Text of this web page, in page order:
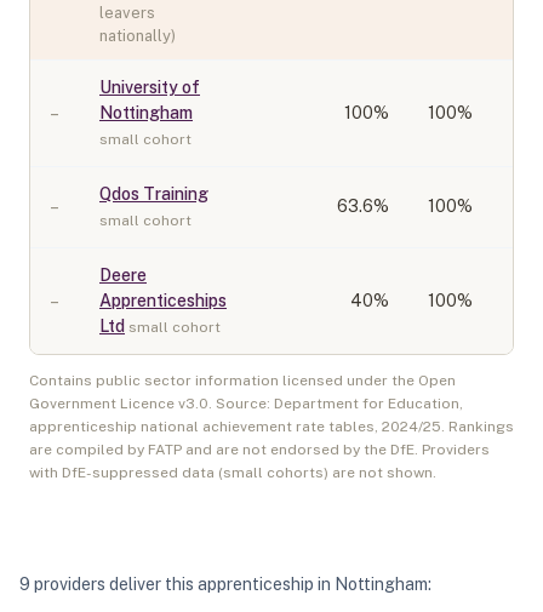
leavers
nationally)
–
University of
Nottingham
small cohort
100% 100%
–
Qdos Training
small cohort
63.6% 100%
–
Deere
Apprenticeships
Ltd small cohort
40% 100%
Contains public sector information licensed under the Open
Government Licence v3.0. Source: Department for Education,
apprenticeship national achievement rate tables, 2024/25. Rankings
are compiled by FATP and are not endorsed by the DfE. Providers
with DfE-suppressed data (small cohorts) are not shown.
9 providers deliver this apprenticeship in Nottingham: